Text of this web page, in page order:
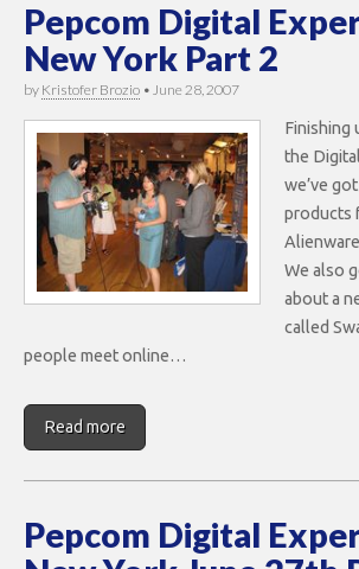
Pepcom Digital
New York Part 2
by Kristofer Brozio • June 28, 2007
Finishing
the
we’ve
products
We also
about a
called
people meet online…
Read more
Pepcom Digital